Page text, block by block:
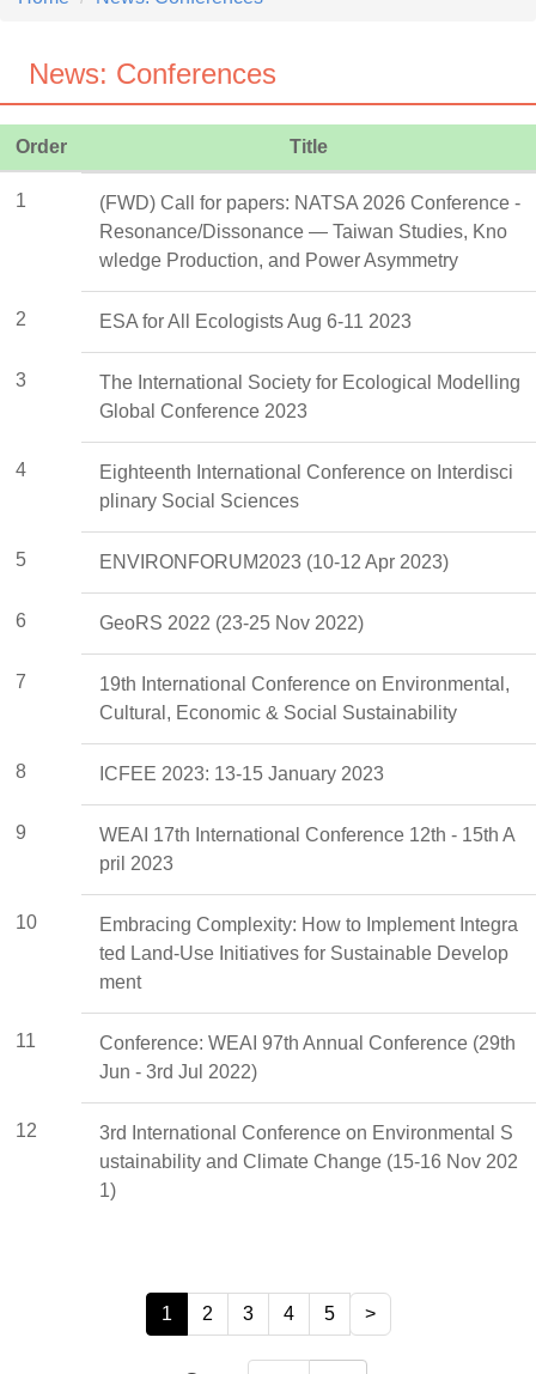
News: Conferences
Order Title
1
(FWD) Call for papers: NATSA 2026 Conference -
Resonance/Dissonance — Taiwan Studies, Kno
wledge Production, and Power Asymmetry
2 ESA for All Ecologists Aug 6-11 2023
3
The International Society for Ecological Modelling
Global Conference 2023
4
Eighteenth International Conference on Interdisci
plinary Social Sciences
5 ENVIRONFORUM2023 (10-12 Apr 2023)
6 GeoRS 2022 (23-25 Nov 2022)
7
19th International Conference on Environmental,
Cultural, Economic & Social Sustainability
8 ICFEE 2023: 13-15 January 2023
9
WEAI 17th International Conference 12th - 15th A
pril 2023
10
Embracing Complexity: How to Implement Integra
ted Land-Use Initiatives for Sustainable Develop
ment
11
Conference: WEAI 97th Annual Conference (29th
Jun - 3rd Jul 2022)
12
3rd International Conference on Environmental S
ustainability and Climate Change (15-16 Nov 202
1)
1 2 3 4 5 >